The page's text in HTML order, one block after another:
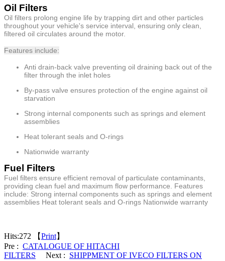
Oil Filters
Oil filters prolong engine life by trapping dirt and other particles
throughout your vehicle's service interval, ensuring only clean,
filtered oil circulates around the motor.
Features include:
Anti drain-back valve preventing oil draining back out of the
filter through the inlet holes
By-pass valve ensures protection of the engine against oil
starvation
Strong internal components such as springs and element
assemblies
Heat tolerant seals and O-rings
Nationwide warranty
Fuel Filters
Fuel filters ensure efficient removal of particulate contaminants,
providing clean fuel and maximum flow performance. Features
include: Strong internal components such as springs and element
assemblies Heat tolerant seals and O-rings Nationwide warranty
Hits:272 【Print】
Pre : CATALOGUE OF HITACHI
FILTERS Next : SHIPPMENT OF IVECO FILTERS ON